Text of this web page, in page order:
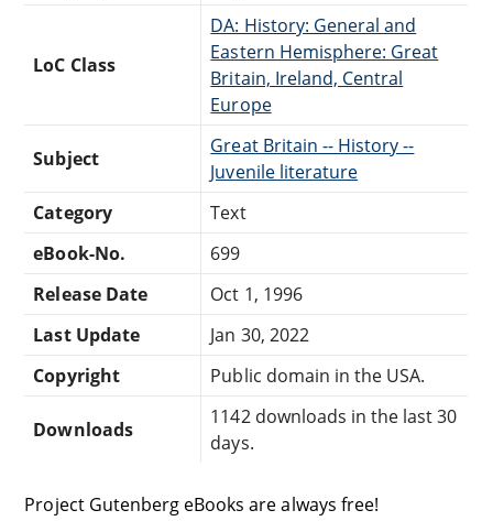
LoC Class
DA: History: General and
Eastern Hemisphere: Great
Britain, Ireland, Central
Europe
Subject
Great Britain -- History --
Juvenile literature
Category
Text
eBook-No.
699
Release Date
Oct 1, 1996
Last Update
Jan 30, 2022
Copyright
Public domain in the USA.
Downloads
1142 downloads in the last 30
days.
Project Gutenberg eBooks are always free!